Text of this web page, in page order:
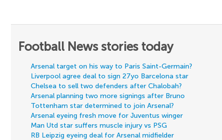
Football News stories today
Arsenal target on his way to Paris Saint-Germain?
Liverpool agree deal to sign 27yo Barcelona star
Chelsea to sell two defenders after Chalobah?
Arsenal planning two more signings after Bruno
Tottenham star determined to join Arsenal?
Arsenal eyeing fresh move for Juventus winger
Man Utd star suffers muscle injury vs PSG
RB Leipzig eyeing deal for Arsenal midfielder